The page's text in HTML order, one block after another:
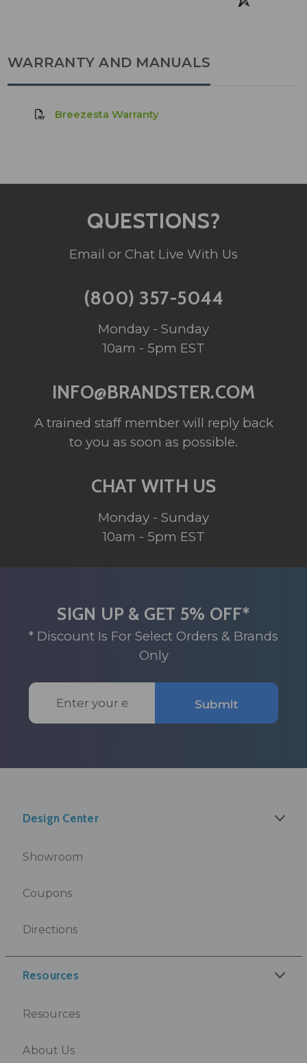
WARRANTY AND MANUALS
Breezesta Warranty
QUESTIONS?
Email or Chat Live With Us
(800) 357-5044
Monday - Sunday
10am - 5pm EST
INFO@BRANDSTER.COM
A trained staff member will reply back
to you as soon as possible.
CHAT WITH US
Monday - Sunday
10am - 5pm EST
SIGN UP & GET 5% OFF*
* Discount Is For Select Orders & Brands
Only
Email
Address
Submit
Design Center
Showroom
Coupons
Directions
Resources
Resources
About Us